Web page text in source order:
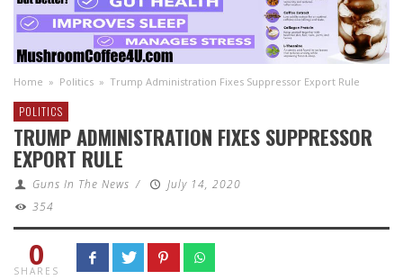
Home » Politics » Trump Administration Fixes Suppressor Export Rule
POLITICS
TRUMP ADMINISTRATION FIXES SUPPRESSOR
EXPORT RULE
Guns In The News /
July 14, 2020
354
0
SHARES